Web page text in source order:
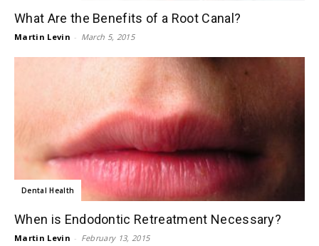
What Are the Benefits of a Root Canal?
Martin Levin - March 5, 2015
Dental Health
When is Endodontic Retreatment Necessary?
Martin Levin - February 13, 2015